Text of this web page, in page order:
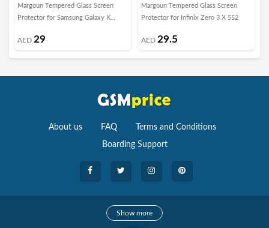
Margoun Tempered Glass Screen
Protector for Samsung Galaxy K
AED 29
Margoun Tempered Glass Screen
Protector for Infinix Zero 3 X 552
AED 29.5
About us FAQ Terms and Conditions
Boarding Support
Show more